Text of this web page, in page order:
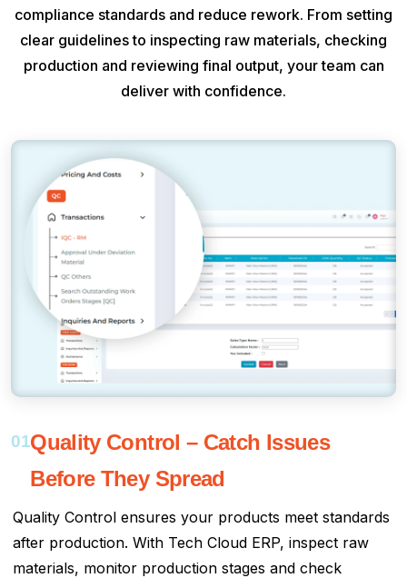
compliance standards and reduce rework. From setting
clear guidelines to inspecting raw materials, checking
production and reviewing final output, your team can
deliver with confidence.
01Quality Control – Catch Issues
Before They Spread
Quality Control ensures your products meet standards
after production. With Tech Cloud ERP, inspect raw
materials, monitor production stages and check